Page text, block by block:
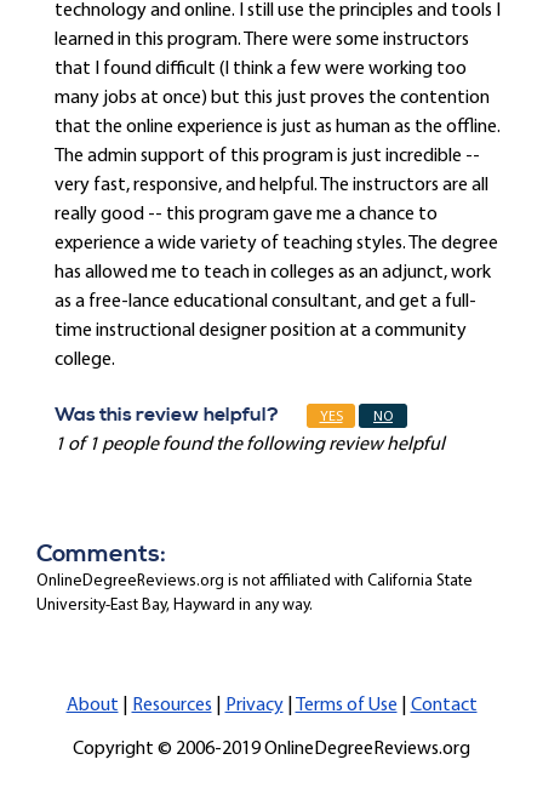
technology and online. I still use the principles and tools I
learned in this program. There were some instructors
that I found difficult (I think a few were working too
many jobs at once) but this just proves the contention
that the online experience is just as human as the offline.
The admin support of this program is just incredible --
very fast, responsive, and helpful. The instructors are all
really good -- this program gave me a chance to
experience a wide variety of teaching styles. The degree
has allowed me to teach in colleges as an adjunct, work
as a free-lance educational consultant, and get a full-
time instructional designer position at a community
college.
Was this review helpful? YES NO
1 of 1 people found the following review helpful
Comments:
OnlineDegreeReviews.org is not affiliated with California State
University-East Bay, Hayward in any way.
About Resources Privacy| Terms of Use Contact
Copyright © 2006-2019 OnlineDegreeReviews.org